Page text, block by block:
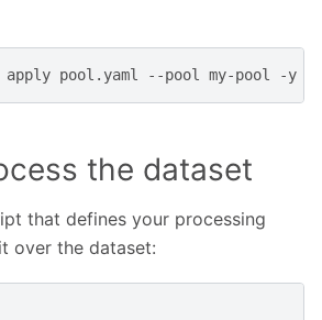
apply pool.yaml --pool my-pool
the dataset
that defines your processing
over the dataset: